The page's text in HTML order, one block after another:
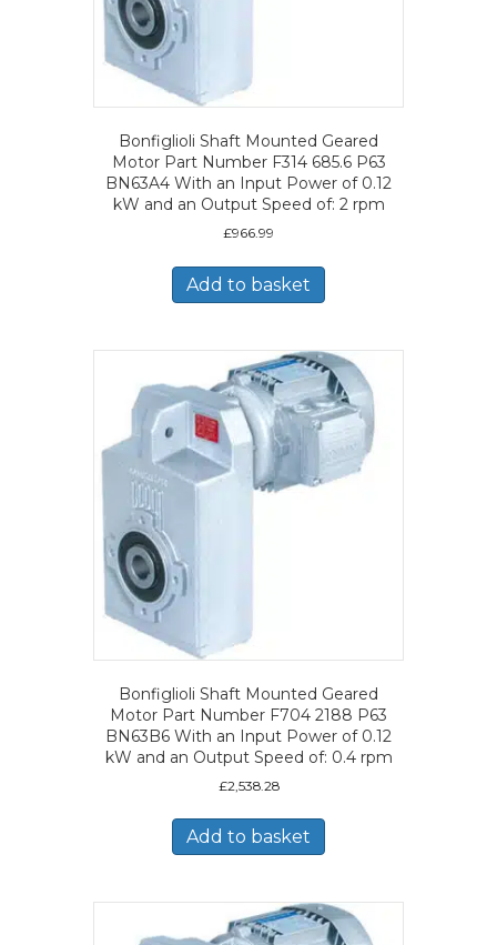
Bonfiglioli Shaft Mounted Geared
Motor Part Number F314 685.6 P63
BN63A4 With an Input Power of 0.12
kW and an Output Speed of: 2 rpm
£966.99
Add to basket
Bonfiglioli Shaft Mounted Geared
Motor Part Number F704 2188 P63
BN63B6 With an Input Power of 0.12
kW and an Output Speed of: 0.4 rpm
£2,538.28
Add to basket